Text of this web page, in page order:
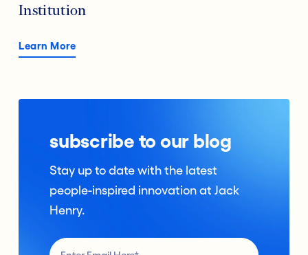
Institution
Learn More
subscribe to our blog
Stay up to date with the latest
people-inspired innovation at Jack
Henry.